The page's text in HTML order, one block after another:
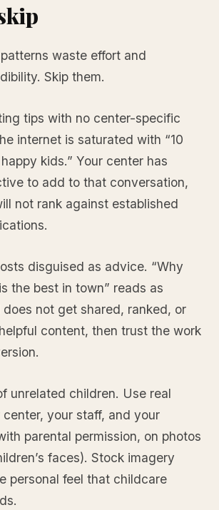
waste effort and
Skip them.
tips with no center-specific
internet is saturated with “10
kids.” Your center has
to add to that conversation,
not rank against established
disguised as advice. “Why
the best in town” reads as
not get shared, ranked, or
content, then trust the work
unrelated children. Use real
your staff, and your
parental permission, on photos
faces). Stock imagery
personal feel that childcare